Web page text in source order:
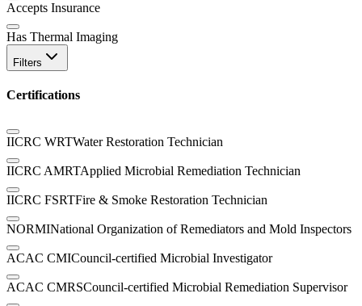
Accepts Insurance
Has Thermal Imaging
Filters
Certifications
IICRC WRTWater Restoration Technician
IICRC AMRTApplied Microbial Remediation Technician
IICRC FSRTFire & Smoke Restoration Technician
NORMINational Organization of Remediators and Mold Inspectors
ACAC CMICouncil-certified Microbial Investigator
ACAC CMRSCouncil-certified Microbial Remediation Supervisor